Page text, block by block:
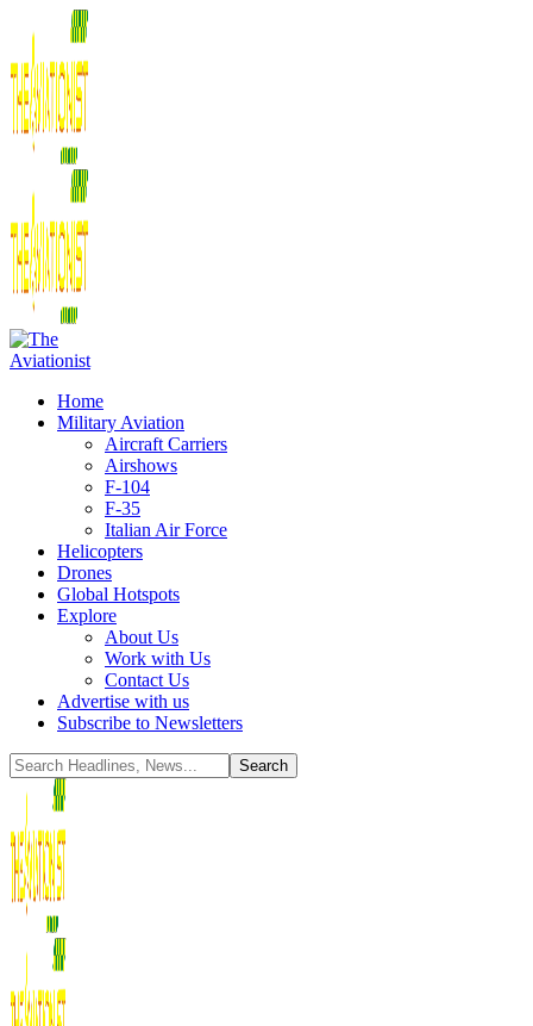
Home
Military Aviation
Aircraft Carriers
Airshows
F-104
F-35
Italian Air Force
Helicopters
Drones
Global Hotspots
Explore
About Us
Work with Us
Contact Us
Advertise with us
Subscribe to Newsletters